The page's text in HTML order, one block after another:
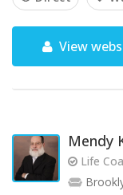
View
Mendy
Life